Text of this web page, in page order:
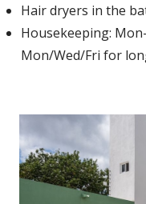
Hair dryers in the
Housekeeping:
Mon/Wed/Fri for